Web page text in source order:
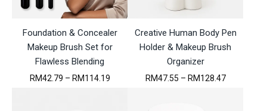
Foundation & Concealer
Makeup Brush Set for
Flawless Blending
RM42.79 – RM114.19P
Creative Human Body Pen
Holder & Makeup Brush
Organizer
RM47.55 – RM128.47P